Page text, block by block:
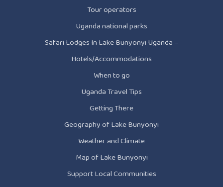
Tour operators
Uganda national parks
Safari Lodges In Lake Bunyonyi Uganda –
Hotels/Accommodations
When to go
Uganda Travel Tips
Getting There
Geography of Lake Bunyonyi
Weather and Climate
Map of Lake Bunyonyi
Support Local Communities